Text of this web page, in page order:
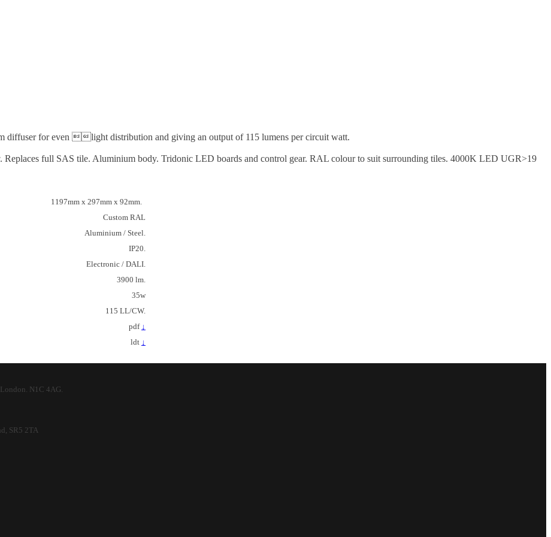
diffuser for even light distribution and giving an output of 115 lumens per circuit watt.
Replaces full SAS tile. Aluminium body. Tridonic LED boards and control gear. RAL colour to suit surrounding tiles. 4000K LED UGR>19
1197mm x 297mm x 92mm.
Custom RAL
Aluminium / Steel.
IP20.
Electronic / DALI.
3900 lm.
35w
115 LL/CW.
pdf ↓
ldt ↓
N1C 4AG.
SR5 2TA